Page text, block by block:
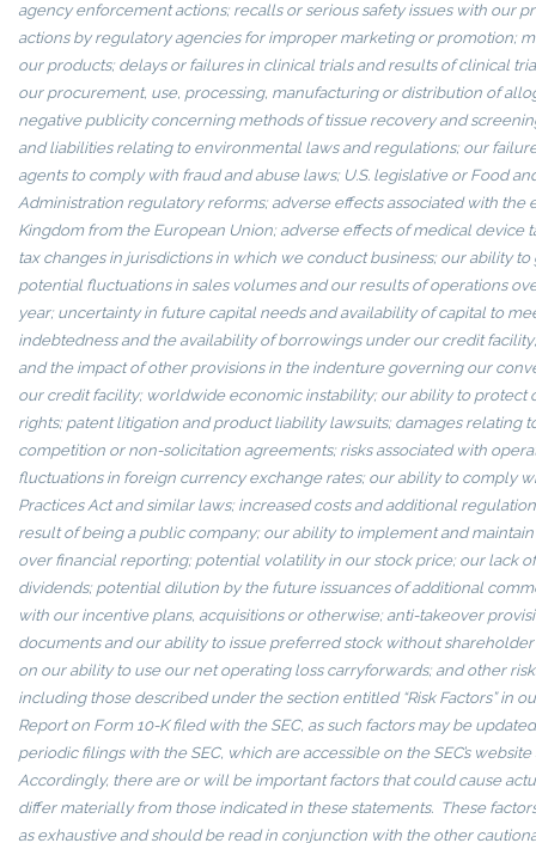
agency enforcement actions; recalls or serious safety issues with our
actions by regulatory agencies for improper marketing or promotion;
our products; delays or failures in clinical trials and results of clinical
our procurement, use, processing, manufacturing or distribution of
negative publicity concerning methods of tissue recovery and
and liabilities relating to environmental laws and regulations; our
agents to comply with fraud and abuse laws; U.S. legislative or Food
Administration regulatory reforms; adverse effects associated with the
Kingdom from the European Union; adverse effects of medical device
tax changes in jurisdictions in which we conduct business; our ability
potential fluctuations in sales volumes and our results of operations
year; uncertainty in future capital needs and availability of capital to
indebtedness and the availability of borrowings under our credit
and the impact of other provisions in the indenture governing our
our credit facility; worldwide economic instability; our ability to
rights; patent litigation and product liability lawsuits; damages relating
competition or non-solicitation agreements; risks associated with
fluctuations in foreign currency exchange rates; our ability to comply
Practices Act and similar laws; increased costs and additional
result of being a public company; our ability to implement and
over financial reporting; potential volatility in our stock price; our lack
dividends; potential dilution by the future issuances of additional
with our incentive plans, acquisitions or otherwise; anti-takeover
documents and our ability to issue preferred stock without
on our ability to use our net operating loss carryforwards; and other
including those described under the section entitled “Risk Factors” in
Report on Form 10-K filed with the SEC, as such factors may be
periodic filings with the SEC, which are accessible on the SEC’s
Accordingly, there are or will be important factors that could cause
differ materially from those indicated in these statements. These
as exhaustive and should be read in conjunction with the other